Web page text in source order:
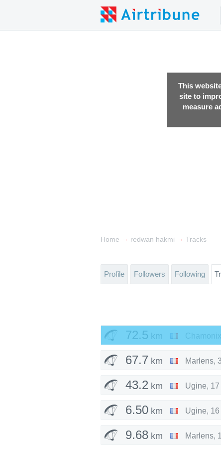
This
site to
measure
Home → redwan hakmi → Tracks
Profile Followers Following
72.5 km
67.7 km Marlens,
43.2 km Ugine, 17
6.50 km Ugine, 16
9.68 km Marlens,